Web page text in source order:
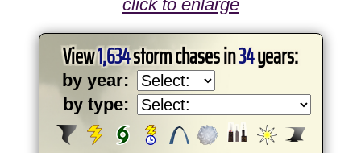
click to enlarge
View1,634storm chases in34years:
by year:
by type: